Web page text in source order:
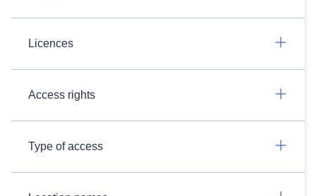
Licences
Access rights
Type of access